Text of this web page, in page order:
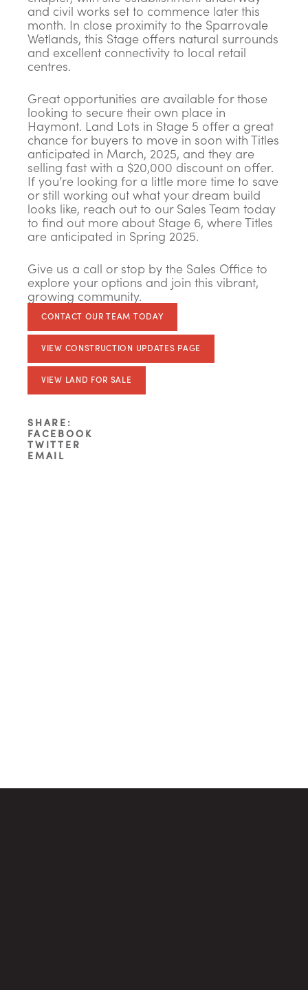
and civil works set to commence later this
month. In close proximity to the Sparrovale
Wetlands, this Stage offers natural surrounds
and excellent connectivity to local retail
centres.
Great opportunities are available for those
looking to secure their own place in
Haymont. Land Lots in Stage 5 offer a great
chance for buyers to move in soon with Titles
anticipated in March, 2025, and they are
selling fast with a $20,000 discount on offer.
If you’re looking for a little more time to save
or still working out what your dream build
looks like, reach out to our Sales Team today
to find out more about Stage 6, where Titles
are anticipated in Spring 2025.
Give us a call or stop by the Sales Office to
explore your options and join this vibrant,
growing community.
CONTACT OUR TEAM TODAY
VIEW CONSTRUCTION UPDATES PAGE
VIEW LAND FOR SALE
SHARE:
FACEBOOK
TWITTER
EMAIL